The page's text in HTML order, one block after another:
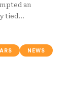
an
tied…
NEWS